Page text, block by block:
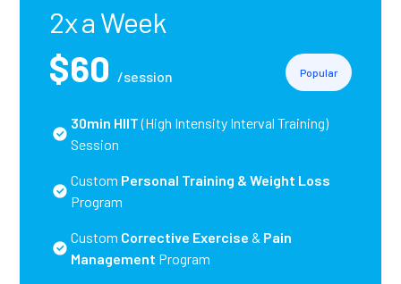
2x a Week
$60 /session Popular
30min HIIT(High Intensity Interval Training)
Session
Custom Personal Training & Weight Loss
Program
Custom Corrective Exercise & Pain
Management Program